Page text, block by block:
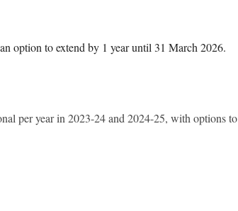
option to extend by 1 year until 31 March 2026.
per year in 2023-24 and 2024-25, with options to